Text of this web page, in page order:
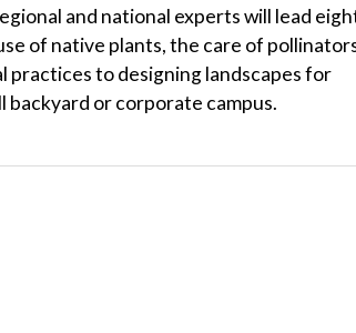
and national experts will lead
of native plants, the care of
to designing landscapes for
or corporate campus.